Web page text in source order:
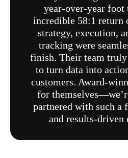
year-over-year foot
incredible 58:1 return
strategy, execution,
tracking were
finish. Their team truly
to turn data into
customers. Award-
for
partnered with such a
and results-driven